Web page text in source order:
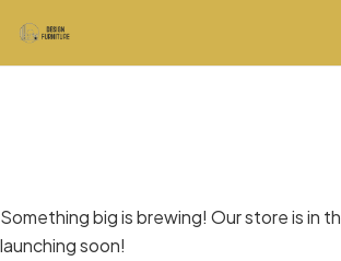
Something big is brewing! Our store is in
launching soon!